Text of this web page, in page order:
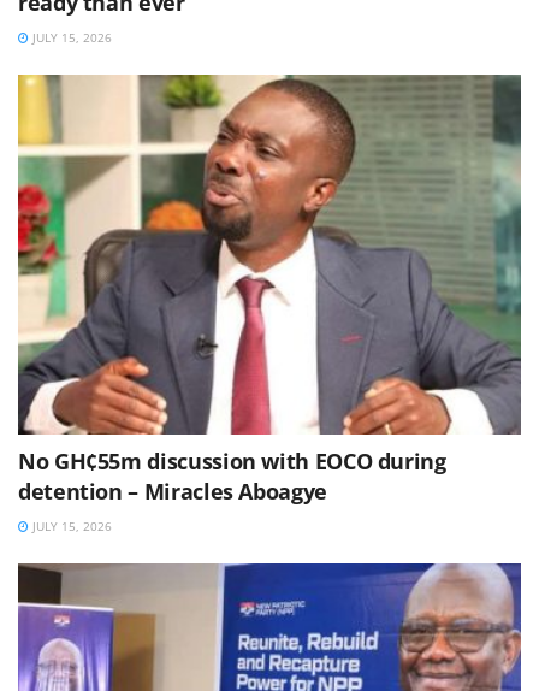
JULY 15, 2026
No GH¢55m discussion with EOCO during
detention – Miracles Aboagye
JULY 15, 2026